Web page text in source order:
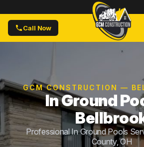
Call Now
GCM CONSTRUCTION —
In Ground
Professional In Ground Pools
County, OH